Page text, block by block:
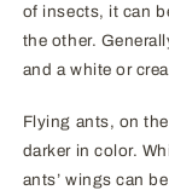
of insects, it can
the other.
and a white or
Flying ants, on
darker in color.
ants’ wings can